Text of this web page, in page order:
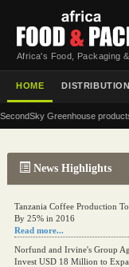
Africa's Food, Packaging
HOME DISTRIBUTION
Greenhouse products •
News Highlights
Tanzania Coffee Production
By 25% in 2016
Read more...
Norfund and Irvine's Group
Invest USD 18 Million to